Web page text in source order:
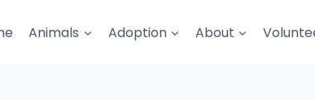
Animals Adoption About